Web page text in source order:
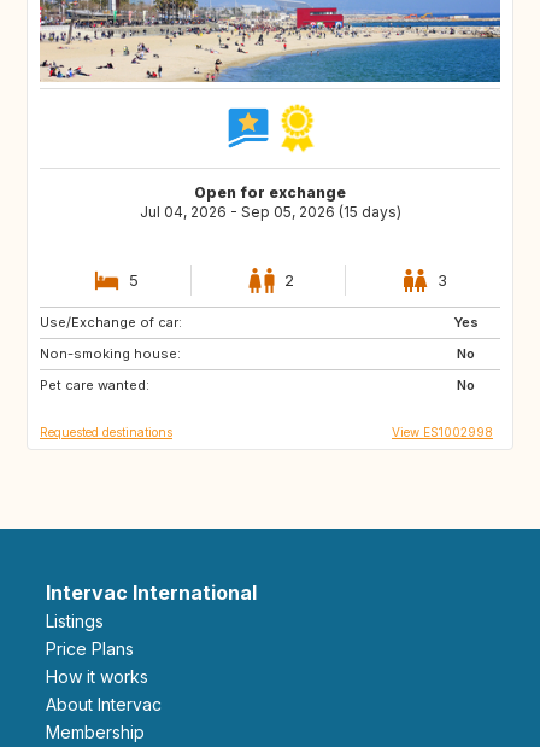
Open for exchange
Jul 04, 2026 - Sep 05, 2026 (15 days)
5 2 3
Use/Exchange of car:
Yes
Non-smoking house:
No
Pet care wanted:
No
DK
SE
GB
Requested destinations View ES1002998
Intervac International
Listings
Price Plans
How it works
About Intervac
Membership